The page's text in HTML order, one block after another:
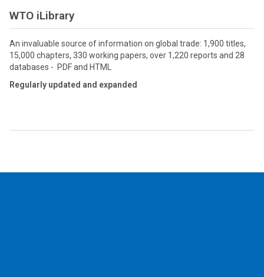
WTO iLibrary
An invaluable source of information on global trade: 1,900 titles,
15,000 chapters, 330 working papers, over 1,220 reports and 28
databases - PDF and HTML
Regularly updated and expanded